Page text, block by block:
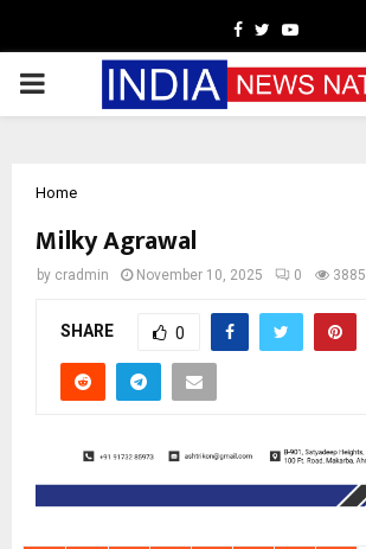
Facebook
TwitterYoutube
PRIMARY
Home
Milky Agrawal
by cradmin November 10, 2025 0 3885
SHARE 0